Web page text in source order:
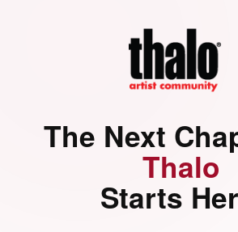
The Next
Thalo
Starts